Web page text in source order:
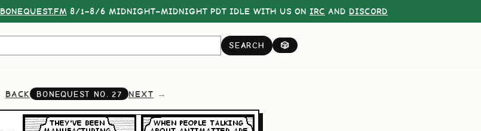
BONEQUEST.FM 8/1–8/6 MIDNIGHT–MIDNIGHT PDT IDLE WITH US ON IRC AND DISCORD
SEARCH 🎲
BACK BONEQUEST NO. 27 NEXT